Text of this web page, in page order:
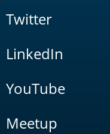
Twitter
LinkedIn
YouTube
Meetup